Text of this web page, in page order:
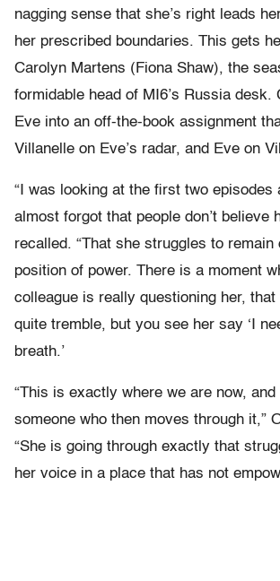
nagging sense that she’s right leads
her prescribed boundaries. This gets
Carolyn Martens (Fiona Shaw), the
formidable head of MI6’s Russia desk.
Eve into an off-the-book assignment
Villanelle on Eve’s radar, and Eve on
“I was looking at the first two episodes
almost forgot that people don’t believe
recalled. “That she struggles to remain
position of power. There is a moment
colleague is really questioning her,
quite tremble, but you see her say ‘I
breath.’
“This is exactly where we are now, and
someone who then moves through it,”
“She is going through exactly that
her voice in a place that has not